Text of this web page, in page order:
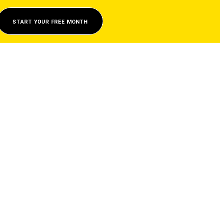
START YOUR FREE MONTH